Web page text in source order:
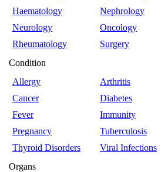
Haematology
Nephrology
Neurology
Oncology
Rheumatology
Surgery
Condition
Allergy
Arthritis
Cancer
Diabetes
Fever
Immunity
Pregnancy
Tuberculosis
Thyroid Disorders
Viral Infections
Organs